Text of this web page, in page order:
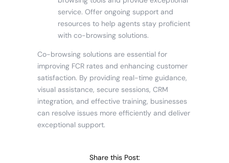
service. Offer ongoing support and
resources to help agents stay proficient
with co-browsing solutions.
Co-browsing solutions are essential for
improving FCR rates and enhancing customer
satisfaction. By providing real-time guidance,
visual assistance, secure sessions, CRM
integration, and effective training, businesses
can resolve issues more efficiently and deliver
exceptional support.
Share this Post: